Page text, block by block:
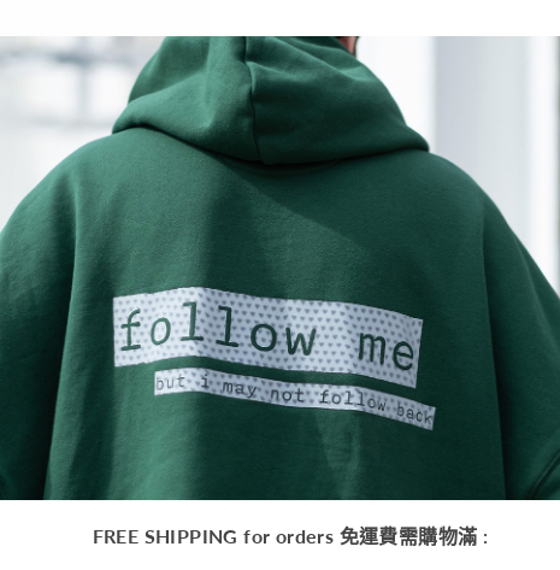
guarantee that your computer monitor's display of any color will be
accurate.
We reserve the right, but are not obligated, to limit the sales of our
products or Services to any person, geographic region or jurisdiction. We
may exercise this right on a case-by-case basis. We reserve the right to
limit the quantities of any products or services that we offer. All
descriptions of products or product pricing are subject to change at
anytime without notice, at the sole discretion of us. We reserve the right
to discontinue any product at any time. Any offer for any product or
service made on this site is void where prohibited.
We do not warrant that the quality of any products, services,
information, or other material purchased or obtained by you will meet
your expectations, or that any errors in the Service will be corrected.
SECTION 6 - ACCURACY OF BILLING AND ACCOUNT INFORMATION
We reserve the right to refuse any order you place with us. We may, in
our sole discretion, limit or cancel quantities purchased per person, per
household or per order. These restrictions may include orders placed by
or under the same customer account, the same credit card, and/or
that use the same billing and/or shipping address. In the event that we
make a change to or cancel an order, we may attempt to notify you by
contacting the e‑mail and/or billing address/phone number provided at
the time the order was made. We reserve the right to limit or prohibit
orders that, in our sole judgment, appear to be placed by dealers,
FREE SHIPPING for orders 免運費需購物滿 :